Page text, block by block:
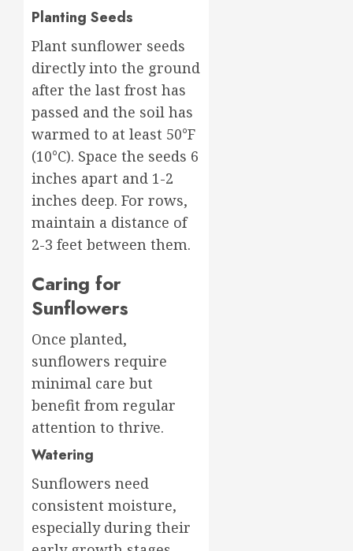
Planting Seeds
Plant sunflower seeds
directly into the ground
after the last frost has
passed and the soil has
warmed to at least 50°F
(10°C). Space the seeds 6
inches apart and 1-2
inches deep. For rows,
maintain a distance of
2-3 feet between them.
Caring for
Sunflowers
Once planted,
sunflowers require
minimal care but
benefit from regular
attention to thrive.
Watering
Sunflowers need
consistent moisture,
especially during their